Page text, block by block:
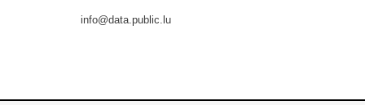
info@data.public.lu